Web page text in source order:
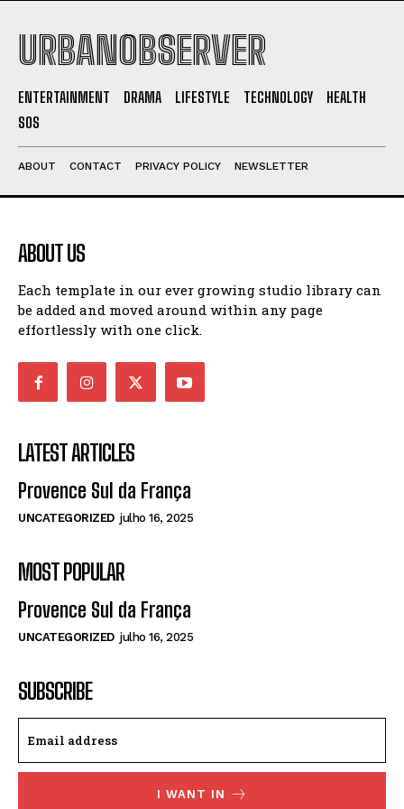
I've read and accept thePrivacy Policy.
URBANOBSERVER
ENTERTAINMENT DRAMA LIFESTYLE TECHNOLOGY
HEALTH
SOS
ABOUT CONTACT PRIVACY POLICY NEWSLETTER
ABOUT US
Each template in our ever growing studio library can
be added and moved around within any page
effortlessly with one click.
LATEST ARTICLES
Provence Sul da França
UNCATEGORIZED julho 16, 2025
MOST POPULAR
Provence Sul da França
UNCATEGORIZED julho 16, 2025
SUBSCRIBE
I WANT IN